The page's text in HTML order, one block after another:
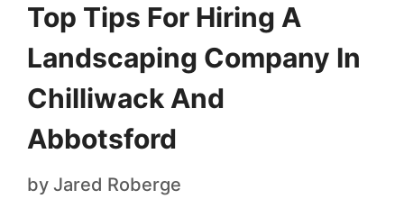
Top Tips For Hiring A
Landscaping Company In
Chilliwack And
Abbotsford
by Jared Roberge